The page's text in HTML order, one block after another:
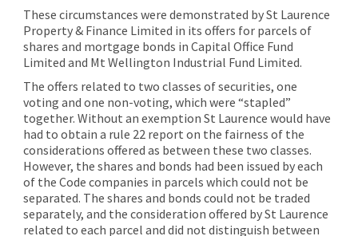
These circumstances were demonstrated by St Laurence
Property & Finance Limited in its offers for parcels of
shares and mortgage bonds in Capital Office Fund
Limited and Mt Wellington Industrial Fund Limited.
The offers related to two classes of securities, one
voting and one non-voting, which were “stapled”
together. Without an exemption St Laurence would have
had to obtain a rule 22 report on the fairness of the
considerations offered as between these two classes.
However, the shares and bonds had been issued by each
of the Code companies in parcels which could not be
separated. The shares and bonds could not be traded
separately, and the consideration offered by St Laurence
related to each parcel and did not distinguish between